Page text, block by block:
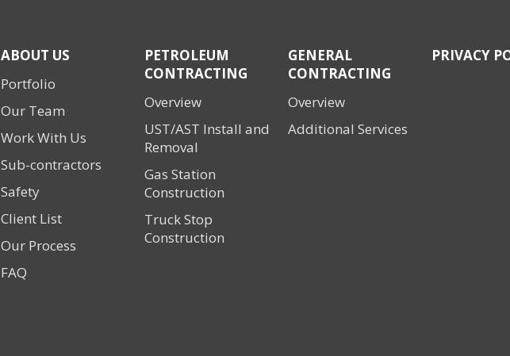
ABOUT US
Portfolio
Our Team
Work With Us
Sub-contractors
Safety
Client List
Our Process
FAQ
PETROLEUM
CONTRACTING
Overview
UST/AST Install and
Removal
Gas Station
Construction
Truck Stop
Construction
GENERAL
CONTRACTING
Overview
Additional Services
PRIVACY